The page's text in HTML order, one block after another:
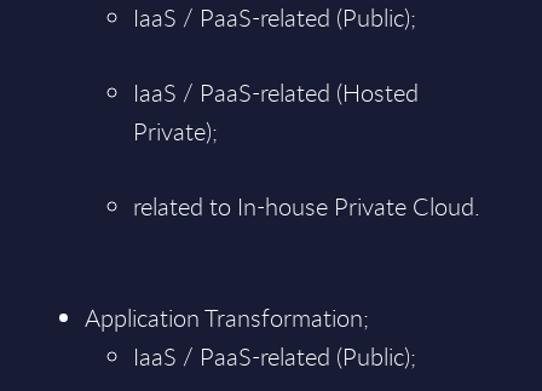
IaaS / PaaS-related (Public);
IaaS / PaaS-related (Hosted
Private);
related to In-house Private Cloud.
Application Transformation;
IaaS / PaaS-related (Public);